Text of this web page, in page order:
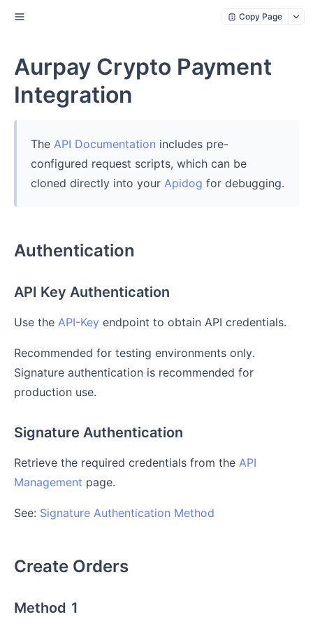
Copy Page
Aurpay Crypto Payment
Integration
The API Documentation includes pre-
configured request scripts, which can be
cloned directly into your Apidog for debugging.
Authentication
API Key Authentication
Use the API-Key endpoint to obtain API credentials.
Recommended for testing environments only.
Signature authentication is recommended for
production use.
Signature Authentication
Retrieve the required credentials from the API
Management page.
See: Signature Authentication Method
Create Orders
Method 1